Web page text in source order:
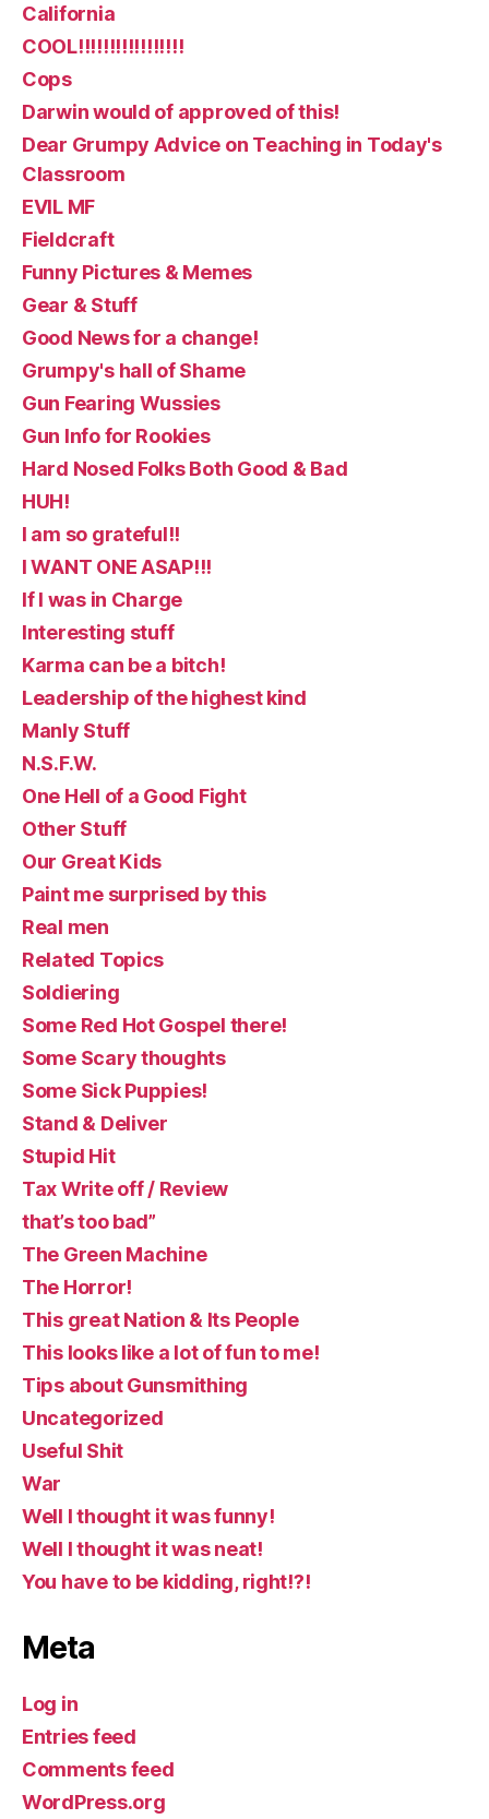
California
COOL!!!!!!!!!!!!!!!!!
Cops
Darwin would of approved of this!
Dear Grumpy Advice on Teaching in Today's
Classroom
EVIL MF
Fieldcraft
Funny Pictures & Memes
Gear & Stuff
Good News for a change!
Grumpy's hall of Shame
Gun Fearing Wussies
Gun Info for Rookies
Hard Nosed Folks Both Good & Bad
HUH!
I am so grateful!!
I WANT ONE ASAP!!!
If I was in Charge
Interesting stuff
Karma can be a bitch!
Leadership of the highest kind
Manly Stuff
N.S.F.W.
One Hell of a Good Fight
Other Stuff
Our Great Kids
Paint me surprised by this
Real men
Related Topics
Soldiering
Some Red Hot Gospel there!
Some Scary thoughts
Some Sick Puppies!
Stand & Deliver
Stupid Hit
Tax Write off / Review
that’s too bad”
The Green Machine
The Horror!
This great Nation & Its People
This looks like a lot of fun to me!
Tips about Gunsmithing
Uncategorized
Useful Shit
War
Well I thought it was funny!
Well I thought it was neat!
You have to be kidding, right!?!
Meta
Log in
Entries feed
Comments feed
WordPress.org